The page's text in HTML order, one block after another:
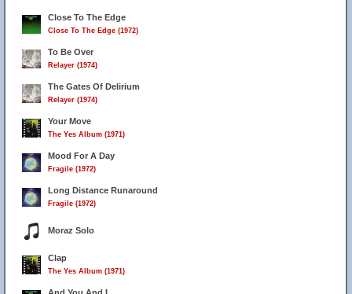
Close To The Edge
Close To The Edge (1972)
To Be Over
Relayer (1974)
The Gates Of Delirium
Relayer (1974)
Your Move
The Yes Album (1971)
Mood For A Day
Fragile (1972)
Long Distance Runaround
Fragile (1972)
Moraz Solo
Clap
The Yes Album (1971)